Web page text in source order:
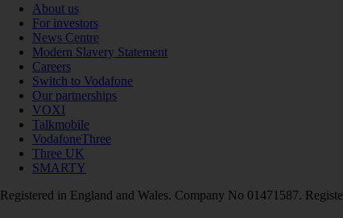
About us
For investors
News Centre
Modern Slavery Statement
Careers
Switch to Vodafone
Our partnerships
VOXI
Talkmobile
VodafoneThree
Three UK
SMARTY
Registered in England and Wales. Company No 01471587.